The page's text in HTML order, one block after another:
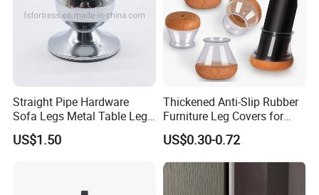
Straight Pipe Hardware
Sofa Legs Metal Table Leg
Modelsl-099
US$1.50
Thickened Anti-Slip Rubber
Furniture Leg Covers for
Home Renters and
Apartment Dwellers
US$0.30-0.72